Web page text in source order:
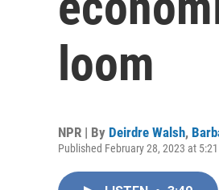
loom
NPR | By Deirdre Walsh,
Published February 28, 2023 at